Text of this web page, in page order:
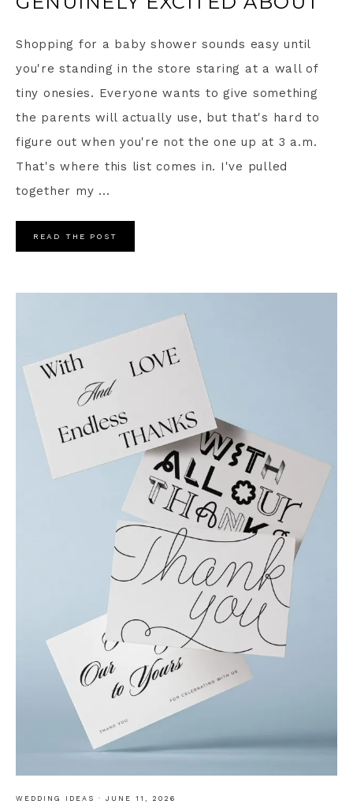
Shopping for a baby shower sounds easy until
you're standing in the store staring at a wall of
tiny onesies. Everyone wants to give something
the parents will actually use, but that's hard to
figure out when you're not the one up at 3 a.m.
That's where this list comes in. I've pulled
together my ...
READ THE POST
WEDDING IDEAS · JUNE 11, 2026